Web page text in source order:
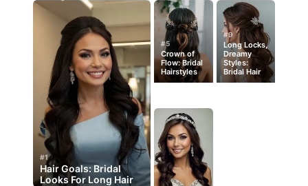
#1
Hair Goals: Bridal
Looks For Long Hair
#5
Crown of
Flow: Bridal
Hairstyles
#9
Long Locks,
Dreamy
Styles:
Bridal Hair